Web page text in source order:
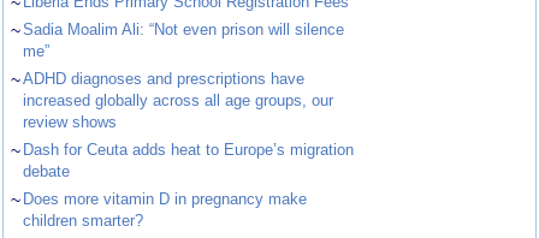
~Sadia Moalim Ali: “Not even prison will silence
me”
~ADHD diagnoses and prescriptions have
increased globally across all age groups, our
review shows
~ Dash for Ceuta adds heat to Europe’s migration
debate
~ Does more vitamin D in pregnancy make
children smarter?